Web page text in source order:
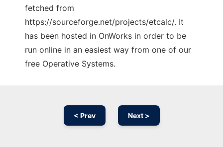
fetched from
https://sourceforge.net/projects/etcalc/. It
has been hosted in OnWorks in order to be
run online in an easiest way from one of our
free Operative Systems.
< Prev Next >